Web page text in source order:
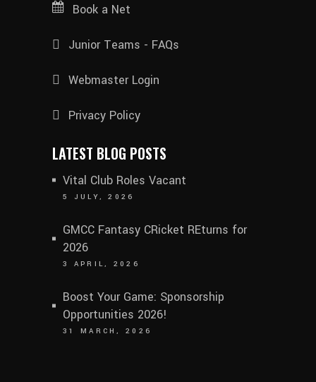
Book a Net
Junior Teams - FAQs
Webmaster Login
Privacy Policy
LATEST BLOG POSTS
Vital Club Roles Vacant
5 JULY, 2026
GMCC Fantasy CRicket REturns for
2026
3 APRIL, 2026
Boost Your Game: Sponsorship
Opportunities 2026!
31 MARCH, 2026